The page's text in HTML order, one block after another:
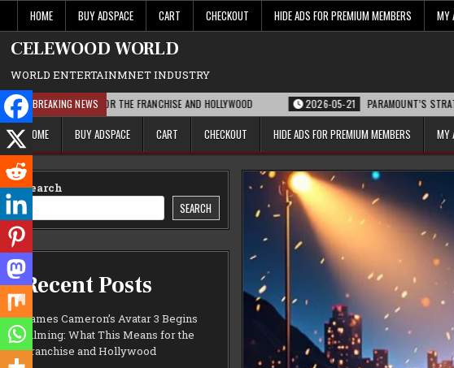
content
HOME BUY ADSPACE CART CHECKOUT HIDE ADS FOR PREMIUM MEMBERS MY
CELEWOOD WORLD
WORLD ENTERTAINMNET INDUSTRY
BREAKING NEWS
MEANS FOR THE FRANCHISE AND HOLLYWOOD 2026-05-21 PARAMOUNT’S STRATEGIC
HOME BUY ADSPACE CART CHECKOUT HIDE ADS FOR PREMIUM MEMBERS MY
Search
SEARCH
Recent Posts
James Cameron’s Avatar 3 Begins
Filming: What This Means for the
Franchise and Hollywood